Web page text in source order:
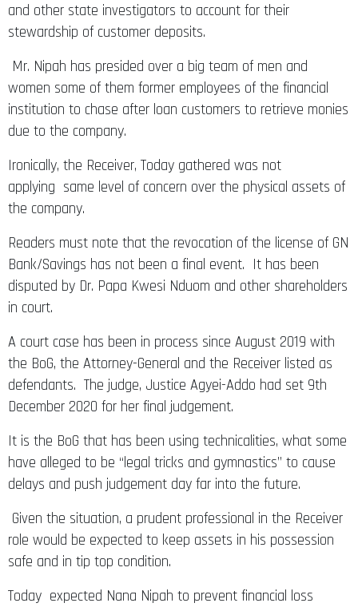
and other state investigators to account for their
stewardship of customer deposits.
Mr. Nipah has presided over a big team of men and
women some of them former employees of the financial
institution to chase after loan customers to retrieve monies
due to the company.
Ironically, the Receiver, Today gathered was not
applying same level of concern over the physical assets of
the company.
Readers must note that the revocation of the license of GN
Bank/Savings has not been a final event. It has been
disputed by Dr. Papa Kwesi Nduom and other shareholders
in court.
A court case has been in process since August 2019 with
the BoG, the Attorney-General and the Receiver listed as
defendants. The judge, Justice Agyei-Addo had set 9th
December 2020 for her final judgement.
It is the BoG that has been using technicalities, what some
have alleged to be “legal tricks and gymnastics” to cause
delays and push judgement day far into the future.
Given the situation, a prudent professional in the Receiver
role would be expected to keep assets in his possession
safe and in tip top condition.
Today expected Nana Nipah to prevent financial loss